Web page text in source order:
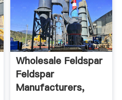
Wholesale Feldspar
Feldspar
Manufacturers,